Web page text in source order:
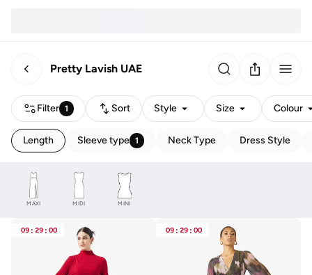
Pretty Lavish UAE
Filter 1 Sort Style Size Colour
Length Sleeve type 1 Neck Type Dress Style
MAXI MIDI MINI
09 : 29 : 00 09 : 29 : 00